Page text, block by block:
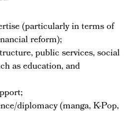
(particularly in terms of
reform);
public services, social
as education, and
diplomacy (manga, K-Pop,